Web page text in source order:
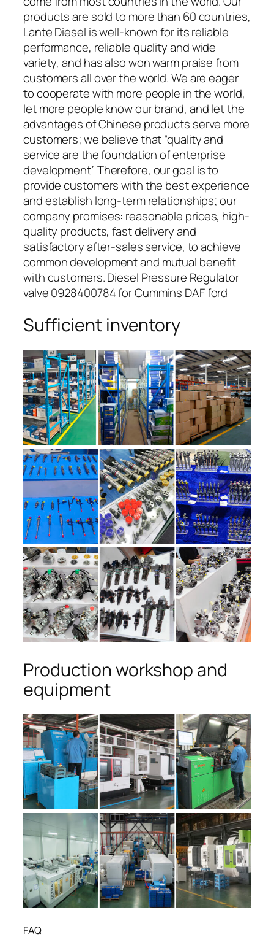
products are sold to more than 60 countries,
Lante Diesel is well-known for its reliable
performance, reliable quality and wide
variety, and has also won warm praise from
customers all over the world. We are eager
to cooperate with more people in the world,
let more people know our brand, and let the
advantages of Chinese products serve more
customers; we believe that “quality and
service are the foundation of enterprise
development” Therefore, our goal is to
provide customers with the best experience
and establish long-term relationships; our
company promises: reasonable prices, high-
quality products, fast delivery and
satisfactory after-sales service, to achieve
common development and mutual benefit
with customers. Diesel Pressure Regulator
valve 0928400784 for Cummins DAF ford
Sufficient inventory
Production workshop and
equipment
FAQ